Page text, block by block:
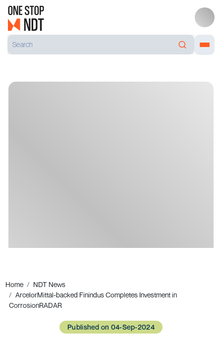
Home
NDT News
ArcelorMittal-backed Finindus Completes Investment in
CorrosionRADAR
Published on 04-Sep-2024